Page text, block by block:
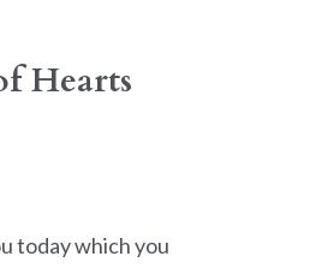
Hearts
today which you